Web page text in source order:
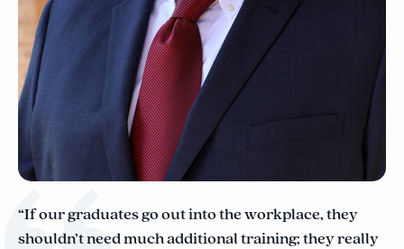
“If our graduates go out into the workplace, they
shouldn’t need much additional training; they really